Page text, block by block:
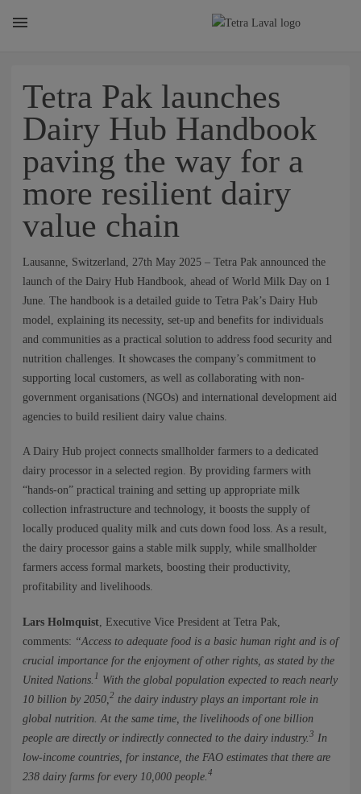
TETRA LAVAL REPORT
NEWS
CONTACTS
Tetra Pak launches
Dairy Hub Handbook
paving the way for a
more resilient dairy
value chain
Lausanne, Switzerland, 27th May 2025 – Tetra Pak announced the
launch of the Dairy Hub Handbook, ahead of World Milk Day on 1
June. The handbook is a detailed guide to Tetra Pak’s Dairy Hub
model, explaining its necessity, set-up and benefits for individuals
and communities as a practical solution to address food security and
nutrition challenges. It showcases the company’s commitment to
supporting local customers, as well as collaborating with non-
government organisations (NGOs) and international development aid
agencies to build resilient dairy value chains.
A Dairy Hub project connects smallholder farmers to a dedicated
dairy processor in a selected region. By providing farmers with
“hands-on” practical training and setting up appropriate milk
collection infrastructure and technology, it boosts the supply of
locally produced quality milk and cuts down food loss. As a result,
the dairy processor gains a stable milk supply, while smallholder
farmers access formal markets, boosting their productivity,
profitability and livelihoods.
Lars Holmquist , Executive Vice President at Tetra Pak,
comments: “Access to adequate food is a basic human right and is of
crucial importance for the enjoyment of other rights, as stated by the
United Nations. 1
With the global population expected to reach nearly
10 billion by 2050, 2 the dairy industry plays an important role in
global nutrition. At the same time, the livelihoods of one billion
people are directly or indirectly connected to the dairy industry. 3 In
low-income countries, for instance, the FAO estimates that there are
238 dairy farms for every 10,000 people. 4